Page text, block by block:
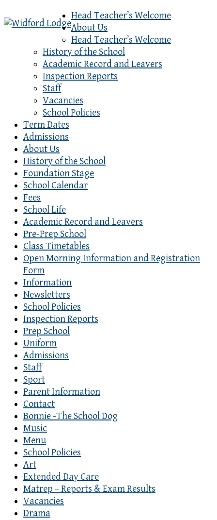
Head Teacher’s Welcome
About Us
Head Teacher’s Welcome
History of the School
Academic Record and Leavers
Inspection Reports
Staff
Vacancies
School Policies
Term Dates
Admissions
About Us
History of the School
Foundation Stage
School Calendar
Fees
School Life
Academic Record and Leavers
Pre-Prep School
Class Timetables
Open Morning Information and Registration
Form
Information
Newsletters
School Policies
Inspection Reports
Prep School
Uniform
Admissions
Staff
Sport
Parent Information
Contact
Bonnie -The School Dog
Music
Menu
School Policies
Art
Extended Day Care
Matrep – Reports & Exam Results
Vacancies
Drama